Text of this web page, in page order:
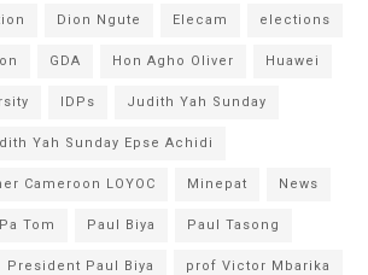
Dion Ngute Elecam elections
GDA Hon Agho Oliver Huawei
IDPs Judith Yah Sunday
Yah Sunday Epse Achidi
Cameroon LOYOC Minepat News
Pa Tom Paul Biya Paul Tasong
President Paul Biya prof Victor Mbarika